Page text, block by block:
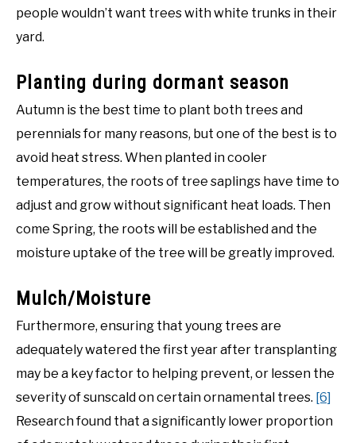
people wouldn’t want trees with white trunks in their
yard.
Planting during dormant season
Autumn is the best time to plant both trees and
perennials for many reasons, but one of the best is to
avoid heat stress. When planted in cooler
temperatures, the roots of tree saplings have time to
adjust and grow without significant heat loads. Then
come Spring, the roots will be established and the
moisture uptake of the tree will be greatly improved.
Mulch/Moisture
Furthermore, ensuring that young trees are
adequately watered the first year after transplanting
may be a key factor to helping prevent, or lessen the
severity of sunscald on certain ornamental trees. [6]
Research found that a significantly lower proportion